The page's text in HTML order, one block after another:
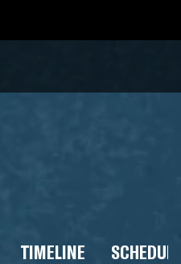
TIMELINE